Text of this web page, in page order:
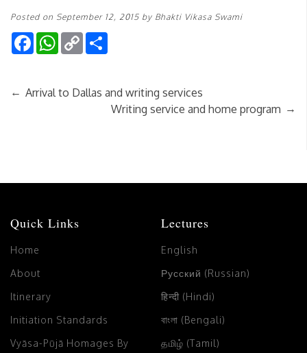
Posted on September 12, 2015 by Bhakti Vikasa Swami
FacebookWhatsApp
Copy
Link
← Arrival to Dallas and writing services
Writing service and home program →
Quick Links
Home
About
Itinerary
Initiation Standards
Vyāsa-Pūjā Homages By
Lectures
English
Русский (Russian)
हिन्दी (Hindi)
বাংলা (Bengali)
தமிழ் (Tamil)